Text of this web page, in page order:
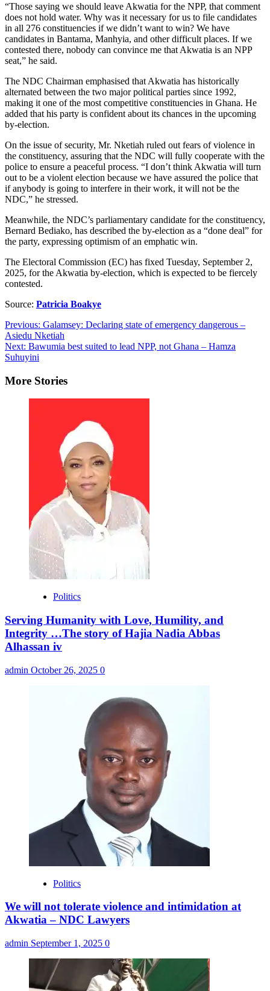
“Those saying we should leave Akwatia for the NPP, that comment
does not hold water. Why was it necessary for us to file candidates
in all 276 constituencies if we didn’t want to win? We have
candidates in Bantama, Manhyia, and other difficult places. If we
contested there, nobody can convince me that Akwatia is an NPP
seat,” he said.
The NDC Chairman emphasised that Akwatia has historically
alternated between the two major political parties since 1992,
making it one of the most competitive constituencies in Ghana. He
added that his party is confident about its chances in the upcoming
by-election.
On the issue of security, Mr. Nketiah ruled out fears of violence in
the constituency, assuring that the NDC will fully cooperate with the
police to ensure a peaceful process. “I don’t think Akwatia will turn
out to be a violent election because we have assured the police that
if anybody is going to interfere in their work, it will not be the
NDC,” he stressed.
Meanwhile, the NDC’s parliamentary candidate for the constituency,
Bernard Bediako, has described the by-election as a “done deal” for
the party, expressing optimism of an emphatic win.
The Electoral Commission (EC) has fixed Tuesday, September 2,
2025, for the Akwatia by-election, which is expected to be fiercely
contested.
Source: Patricia Boakye
Post
navigation
Previous: Galamsey: Declaring state of emergency dangerous –
Asiedu Nketiah
Next: Bawumia best suited to lead NPP, not Ghana – Hamza
Suhuyini
More Stories
Politics
Serving Humanity with Love, Humility, and
Integrity …The story of Hajia Nadia Abbas
Alhassan iv
admin October 26, 2025 0
Politics
We will not tolerate violence and intimidation at
Akwatia – NDC Lawyers
admin September 1, 2025 0